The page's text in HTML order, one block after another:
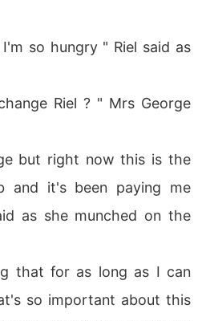
so hungry " Riel said as
Riel ? " Mrs George
but right now this is the
and it's been paying me
as she munched on the
that for as long as I can
so important about this